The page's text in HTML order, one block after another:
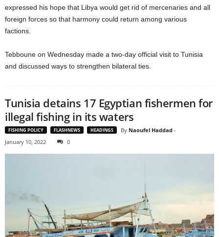
expressed his hope that Libya would get rid of mercenaries and all
foreign forces so that harmony could return among various
factions.
Tebboune on Wednesday made a two-day official visit to Tunisia
and discussed ways to strengthen bilateral ties.
Tunisia detains 17 Egyptian fishermen for
illegal fishing in its waters
FISHING POLICY FLASHNEWS HEADINGS By Naoufel Haddad -
January 10, 2022
0